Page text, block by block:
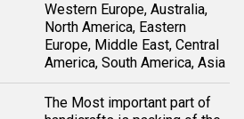
Western Europe, Australia,
North America, Eastern
Europe, Middle East, Central
America, South America, Asia
The Most important part of